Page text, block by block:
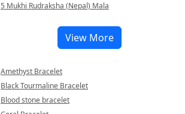
5 Mukhi Rudraksha (Nepal) Mala
View More
Amethyst Bracelet
Black Tourmaline Bracelet
Blood stone bracelet